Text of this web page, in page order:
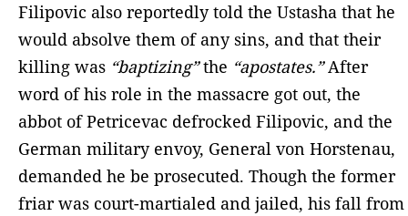
Filipovic also reportedly told the Ustasha that he
would absolve them of any sins, and that their
killing was “baptizing”the “apostates.”After
word of his role in the massacre got out, the
abbot of Petricevac defrocked Filipovic, and the
German military envoy, General von Horstenau,
demanded he be prosecuted. Though the former
friar was court-martialed and jailed, his fall from